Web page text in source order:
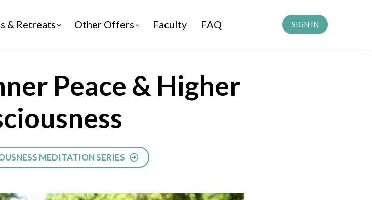
& Retreats Other Offers Faculty FAQ SIGN IN
Peace & Higher
MEDITATION SERIES